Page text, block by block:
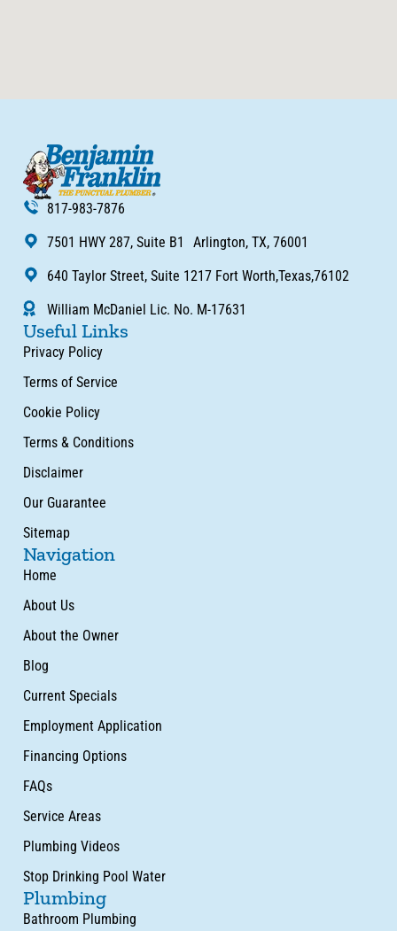
817-983-7876
7501 HWY 287, Suite B1 Arlington, TX, 76001
640 Taylor Street, Suite 1217 Fort Worth,Texas,76102
William McDaniel Lic. No. M-17631
Useful Links
Privacy Policy
Terms of Service
Cookie Policy
Terms & Conditions
Disclaimer
Our Guarantee
Sitemap
Navigation
Home
About Us
About the Owner
Blog
Current Specials
Employment Application
Financing Options
FAQs
Service Areas
Plumbing Videos
Stop Drinking Pool Water
Plumbing
Bathroom Plumbing